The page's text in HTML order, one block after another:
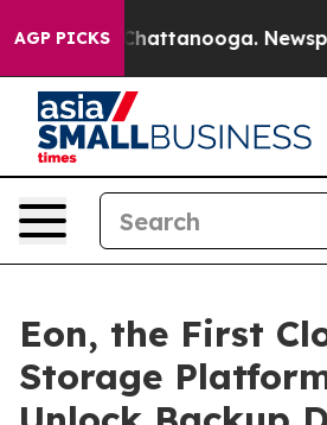
AGP PICKS
in Chattanooga.
Eon, the First
Storage